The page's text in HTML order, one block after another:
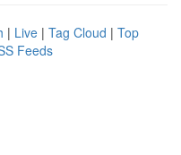
| Live | Tag Cloud | Top
Feeds